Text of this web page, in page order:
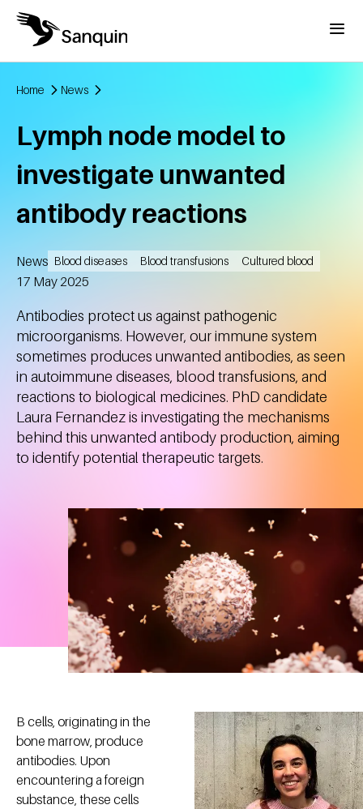
Skip to main content
Menu
Home News
Lymph node model to
investigate unwanted
antibody reactions
News Blood diseases Blood transfusions Cultured blood
Created
17 May 2025
Antibodies protect us against pathogenic
microorganisms. However, our immune system
sometimes produces unwanted antibodies, as seen
in autoimmune diseases, blood transfusions, and
reactions to biological medicines. PhD candidate
Laura Fernandez is investigating the mechanisms
behind this unwanted antibody production, aiming
to identify potential therapeutic targets.
B cells, originating in the
bone marrow, produce
antibodies. Upon
encountering a foreign
substance, these cells